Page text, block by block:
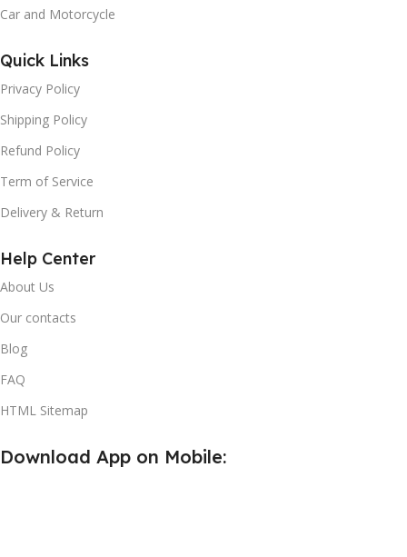
Car and Motorcycle
Quick Links
Privacy Policy
Shipping Policy
Refund Policy
Term of Service
Delivery & Return
Help Center
About Us
Our contacts
Blog
FAQ
HTML Sitemap
Download App on Mobile: